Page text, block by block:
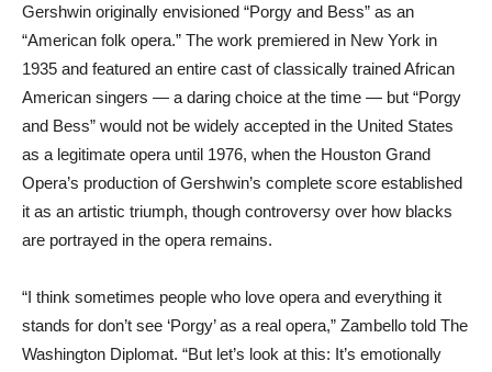
Gershwin originally envisioned “Porgy and Bess” as an
“American folk opera.” The work premiered in New York in
1935 and featured an entire cast of classically trained African
American singers — a daring choice at the time — but “Porgy
and Bess” would not be widely accepted in the United States
as a legitimate opera until 1976, when the Houston Grand
Opera’s production of Gershwin’s complete score established
it as an artistic triumph, though controversy over how blacks
are portrayed in the opera remains.
“I think sometimes people who love opera and everything it
stands for don’t see ‘Porgy’ as a real opera,” Zambello told The
Washington Diplomat. “But let’s look at this: It’s emotionally